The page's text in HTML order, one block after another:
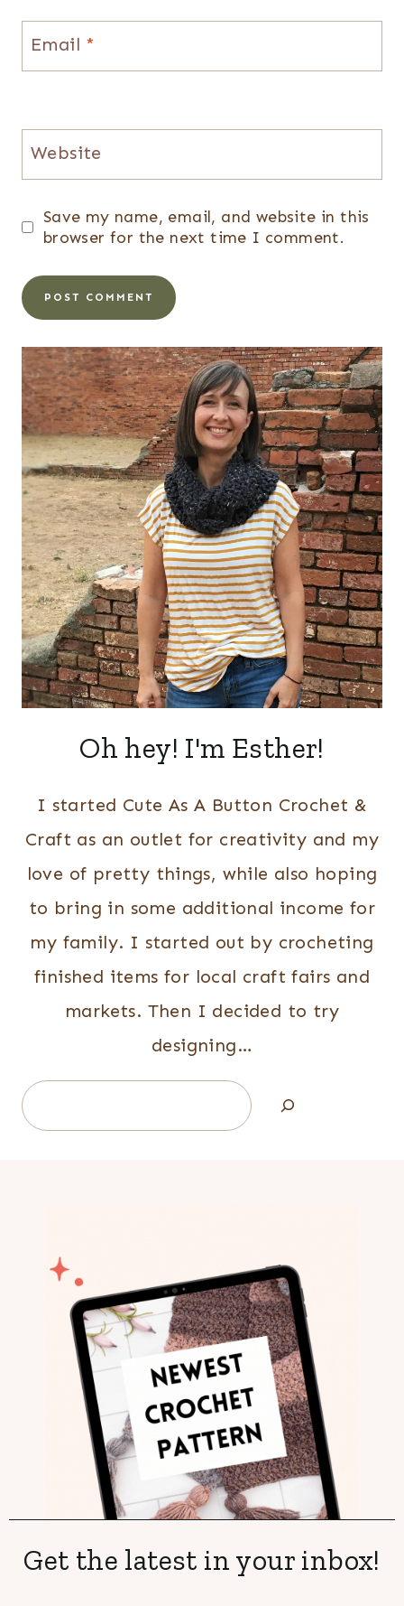
Email *
Website
Save my name, email, and website in this
browser for the next time I comment.
Oh hey! I'm Esther!
I started Cute As A Button Crochet &
Craft as an outlet for creativity and my
love of pretty things, while also hoping
to bring in some additional income for
my family. I started out by crocheting
finished items for local craft fairs and
markets. Then I decided to try
designing…
Search
Get the latest in your inbox!